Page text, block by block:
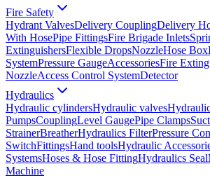
Fire Safety
Hydrant ValvesDelivery CouplingDelivery
With HosePipe FittingsFire Brigade Inlets
ExtinguishersFlexible DropsNozzleHose Box
SystemPressure GaugeAccessoriesFire
NozzleAccess Control SystemDetector
Hydraulics
Hydraulic cylindersHydraulic valves
PumpsCouplingLevel GaugePipe Clamps
StrainerBreatherHydraulics FilterPressure
SwitchFittingsHand toolsHydraulic
SystemsHoses & Hose FittingHydraulics Seal
Machine